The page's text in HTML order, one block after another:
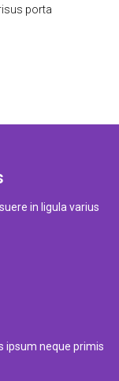
porta
in ligula varius
ipsum neque primis